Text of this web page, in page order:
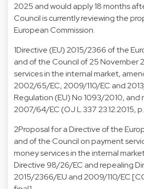
2025 and would apply 18 months
Council is currently reviewing the
European Commission.
1Directive (EU) 2015/2366 of the
and of the Council of 25 November
services in the internal market,
2002/65/EC, 2009/110/EC and
Regulation (EU) No 1093/2010, and
2007/64/EC (OJ L 337 23.12.2015,
2Proposal for a Directive of the
and of the Council on payment
money services in the internal
Directive 98/26/EC and repealing
2015/2366/EU and 2009/110/EC